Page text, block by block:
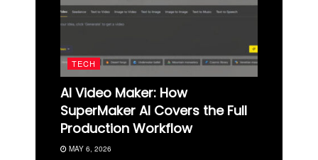
TECH
AI Video Maker: How
SuperMaker AI Covers the Full
Production Workflow
MAY 6, 2026